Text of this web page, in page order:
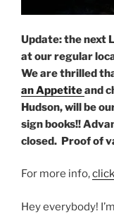
Update: the next
at our regular
We are thrilled
an Appetiteand
Hudson, will be
sign books!!
closed. Proof of
For more info,
Hey everybody!